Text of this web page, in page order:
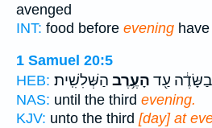
avenged
INT: food before evening
1 Samuel 20:5
HEB:
בַשָּׂדֶ֔ה עַ֖ד הָעֶ֥רֶב הַשְּׁלִשִֽׁית׃
NAS: until the third evening.
KJV: unto the third [day] at